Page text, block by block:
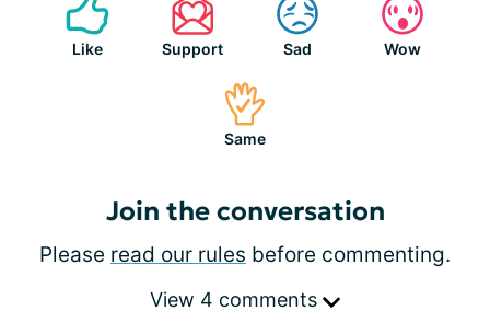
Like Support Sad Wow
Same
Join the conversation
Please read our rules before commenting.
View 4 comments